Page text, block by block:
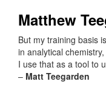
Matthew
But my training basis
in analytical chemistry,
I use that as a tool to
– Matt Teegarden